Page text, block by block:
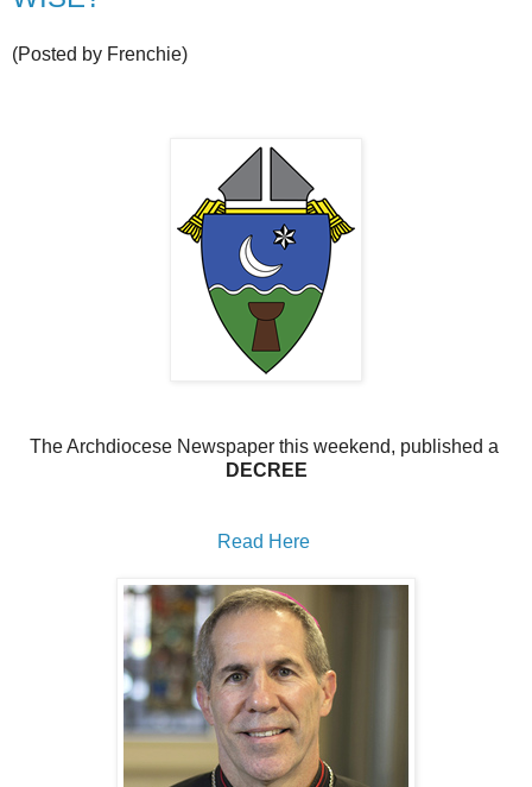
(Posted by Frenchie)
The Archdiocese Newspaper this weekend, published a
DECREE
Read Here